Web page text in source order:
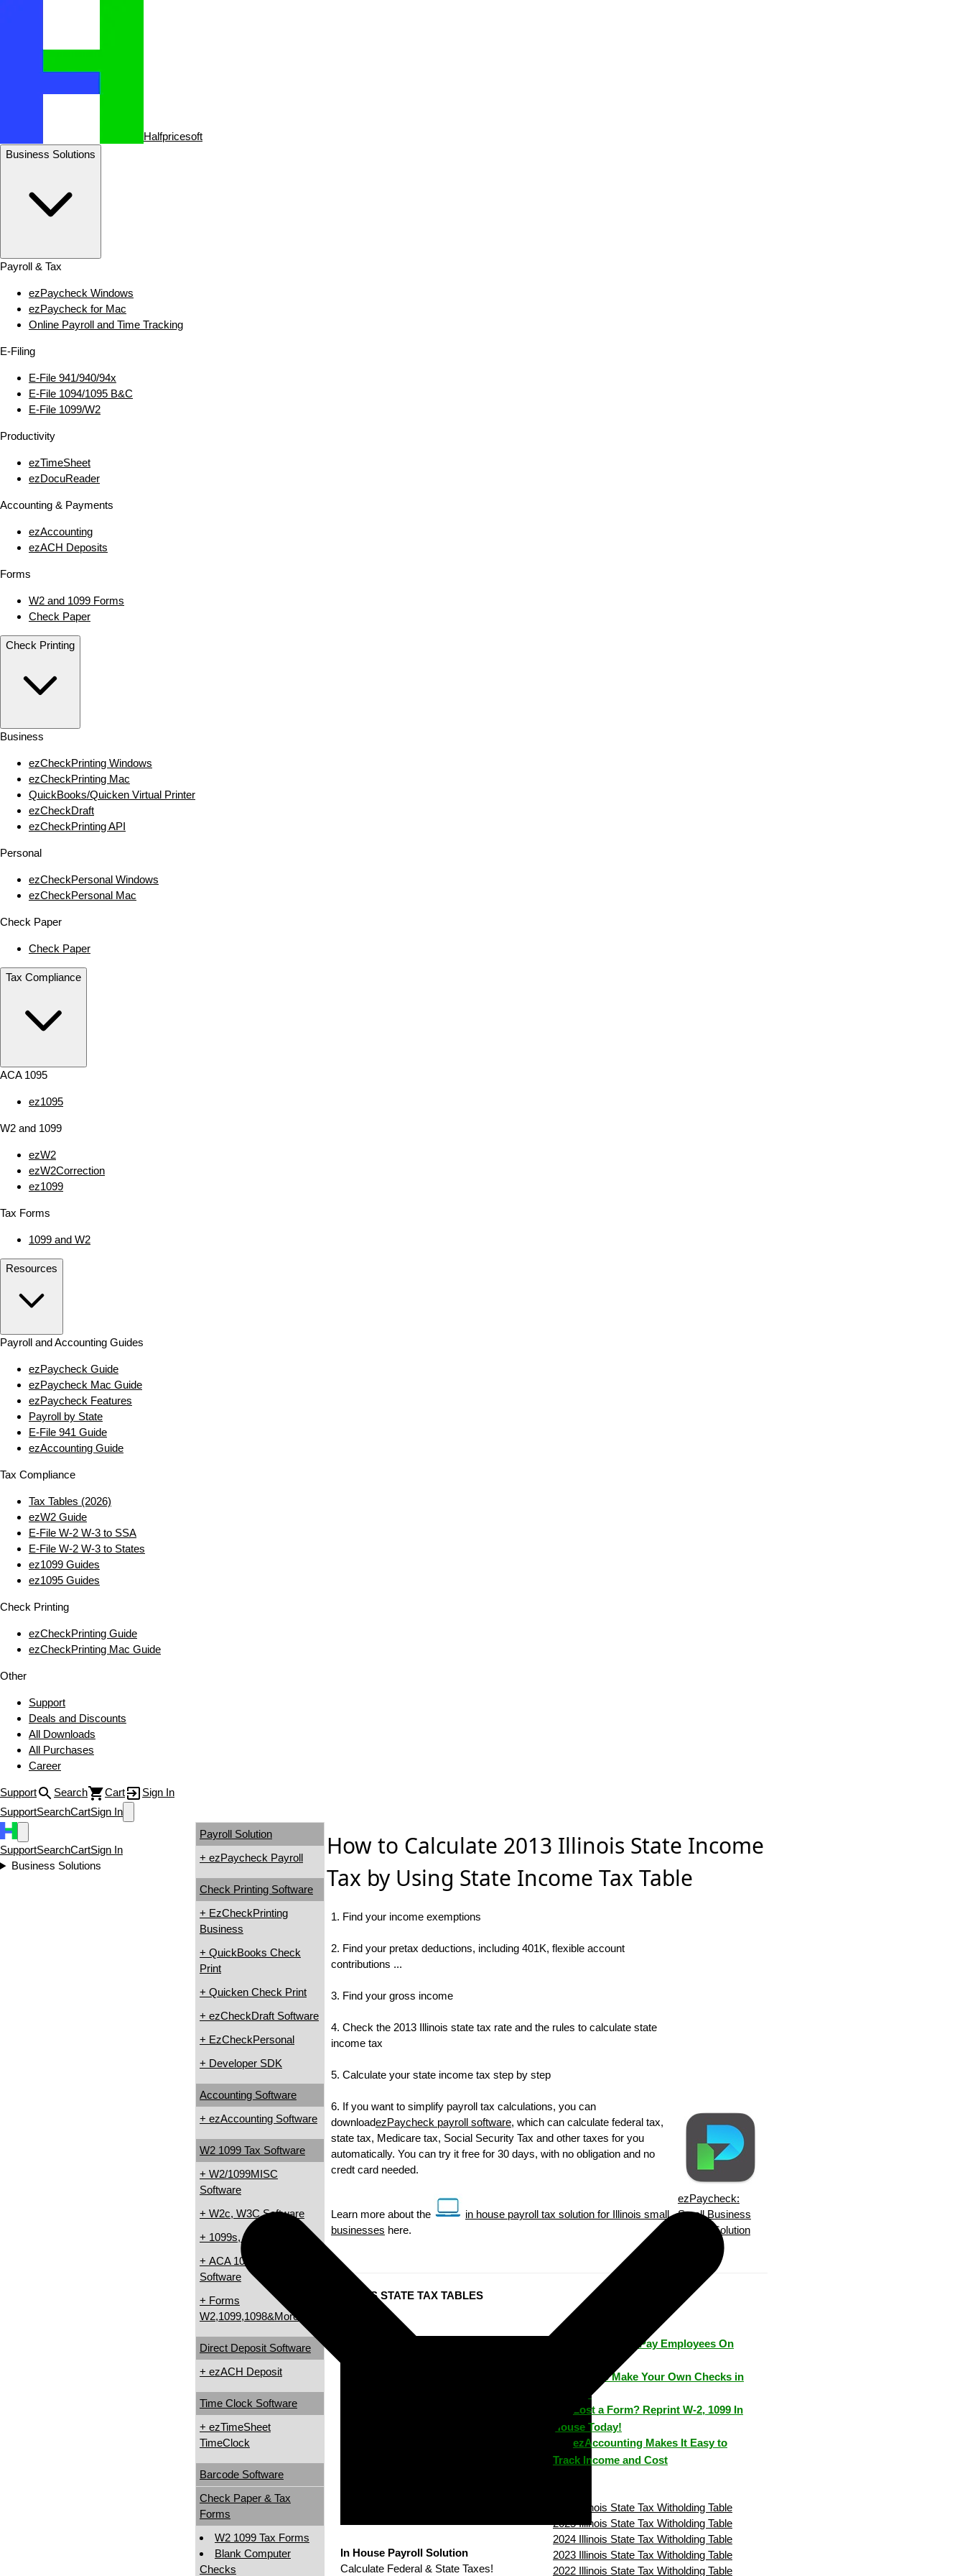
Halfpricesoft
Business Solutions
Payroll & Tax
ezPaycheck Windows
ezPaycheck for Mac
Online Payroll and Time Tracking
E‑Filing
E‑File 941/940/94x
E‑File 1094/1095 B&C
E‑File 1099/W2
Productivity
ezTimeSheet
ezDocuReader
Accounting & Payments
ezAccounting
ezACH Deposits
Forms
W2 and 1099 Forms
Check Paper
Check Printing
Business
ezCheckPrinting Windows
ezCheckPrinting Mac
QuickBooks/Quicken Virtual Printer
ezCheckDraft
ezCheckPrinting API
Personal
ezCheckPersonal Windows
ezCheckPersonal Mac
Check Paper
Check Paper
Tax Compliance
ACA 1095
ez1095
W2 and 1099
ezW2
ezW2Correction
ez1099
Tax Forms
1099 and W2
Resources
Payroll and Accounting Guides
ezPaycheck Guide
ezPaycheck Mac Guide
ezPaycheck Features
Payroll by State
E‑File 941 Guide
ezAccounting Guide
Tax Compliance
Tax Tables (2026)
ezW2 Guide
E‑File W‑2 W‑3 to SSA
E‑File W‑2 W‑3 to States
ez1099 Guides
ez1095 Guides
Check Printing
ezCheckPrinting Guide
ezCheckPrinting Mac Guide
Other
Support
Deals and Discounts
All Downloads
All Purchases
Career
Support Search Cart
Sign In
SupportSearchCartSign In
SupportSearchCartSign In
Business Solutions
Payroll Solution
+ ezPaycheck Payroll
Check Printing Software
+ EzCheckPrinting
Business
+ QuickBooks Check
Print
+ Quicken Check Print
+ ezCheckDraft Software
+ EzCheckPersonal
+ Developer SDK
Accounting Software
+ ezAccounting Software
W2 1099 Tax Software
+ W2/1099MISC
Software
+ W2c, W3C Software
+ 1099s, 1098s Software
+ ACA 1095 & 1094
Software
+ Forms
W2,1099,1098&More
Direct Deposit Software
+ ezACH Deposit
Time Clock Software
+ ezTimeSheet
TimeClock
Barcode Software
Check Paper & Tax
Forms
W2 1099 Tax Forms
Blank Computer
Checks
How to Calculate 2013 Illinois State Income
Tax by Using State Income Tax Table
1. Find your income exemptions
2. Find your pretax deductions, including 401K, flexible account
contributions ...
3. Find your gross income
4. Check the 2013 Illinois state tax rate and the rules to calculate state
income tax
5. Calculate your state income tax step by step
6. If you want to simplify payroll tax calculations, you can
downloadezPaycheck payroll software, which can calculate federal tax,
state tax, Medicare tax, Social Security Tax and other taxes for you
automatically. You can try it free for 30 days, with no obligation and no
credt card needed.
Learn more about the
in house payroll tax solution for Illinois small
businesses here.
ezPaycheck:
Small Business
Payroll Solution
ILLINOIS STATE TAX TABLES
In House Payroll Solution
Calculate Federal & State Taxes!
ezPaycheck: Pay Employees On
How to Make Your Own Checks in
Lost a Form? Reprint W-2, 1099 In
House Today!
ezAccounting Makes It Easy to
Track Income and Cost
2026 Illinois State Tax Witholding Table
2025 Illinois State Tax Witholding Table
2024 Illinois State Tax Witholding Table
2023 Illinois State Tax Witholding Table
2022 Illinois State Tax Witholding Table